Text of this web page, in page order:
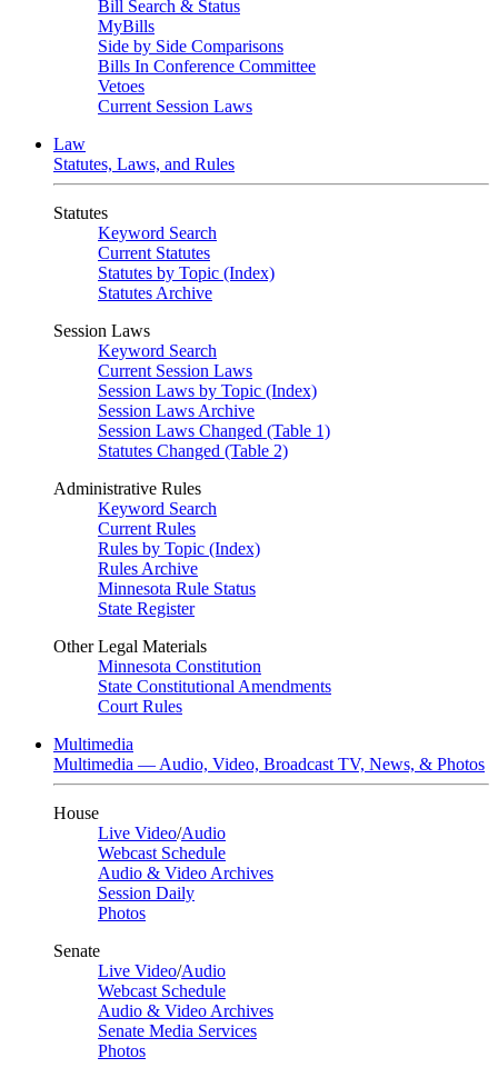
Bill Search & Status
MyBills
Side by Side Comparisons
Bills In Conference Committee
Vetoes
Current Session Laws
Law
Statutes, Laws, and Rules
Statutes
Keyword Search
Current Statutes
Statutes by Topic (Index)
Statutes Archive
Session Laws
Keyword Search
Current Session Laws
Session Laws by Topic (Index)
Session Laws Archive
Session Laws Changed (Table 1)
Statutes Changed (Table 2)
Administrative Rules
Keyword Search
Current Rules
Rules by Topic (Index)
Rules Archive
Minnesota Rule Status
State Register
Other Legal Materials
Minnesota Constitution
State Constitutional Amendments
Court Rules
Multimedia
Multimedia — Audio, Video, Broadcast TV, News, & Photos
House
Live Video/Audio
Webcast Schedule
Audio & Video Archives
Session Daily
Photos
Senate
Live Video/Audio
Webcast Schedule
Audio & Video Archives
Senate Media Services
Photos